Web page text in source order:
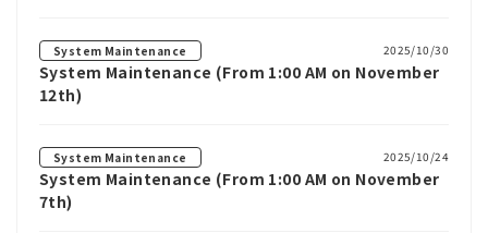
System Maintenance 2025/10/30
System Maintenance (From 1:00 AM on November
12th)
System Maintenance 2025/10/24
System Maintenance (From 1:00 AM on November
7th)